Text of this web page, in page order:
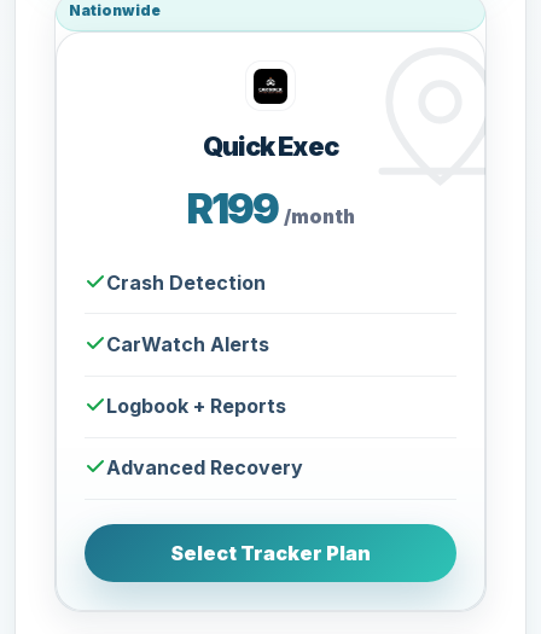
Nationwide
Quick Exec
R199 /month
Crash Detection
CarWatch Alerts
Logbook + Reports
Advanced Recovery
Select Tracker Plan